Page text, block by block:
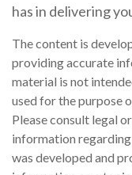
has in delivering
The content is
providing accurate
material is not
used for the purpose
Please consult legal
information
was developed and